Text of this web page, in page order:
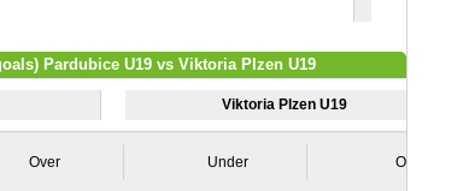
Pardubice U19 vs Viktoria Plzen U19
Viktoria Plzen U19
Over Under Over